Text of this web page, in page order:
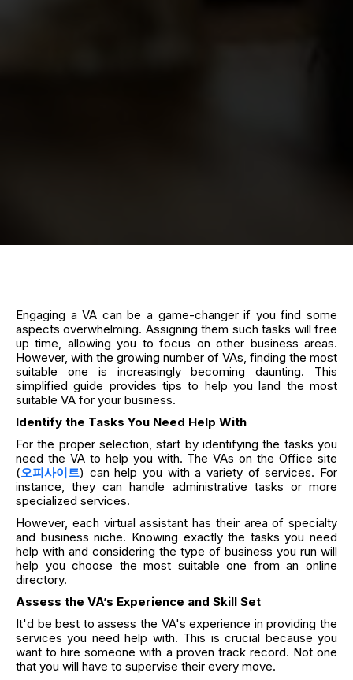
Engaging a VA can be a game-changer if you find some
aspects overwhelming. Assigning them such tasks will free
up time, allowing you to focus on other business areas.
However, with the growing number of VAs, finding the most
suitable one is increasingly becoming daunting. This
simplified guide provides tips to help you land the most
suitable VA for your business.
Identify the Tasks You Need Help With
For the proper selection, start by identifying the tasks you
need the VA to help you with. The VAs on the Office site
(오피사이트) can help you with a variety of services. For
instance, they can handle administrative tasks or more
specialized services.
However, each virtual assistant has their area of specialty
and business niche. Knowing exactly the tasks you need
help with and considering the type of business you run will
help you choose the most suitable one from an online
directory.
Assess the VA’s Experience and Skill Set
It'd be best to assess the VA's experience in providing the
services you need help with. This is crucial because you
want to hire someone with a proven track record. Not one
that you will have to supervise their every move.